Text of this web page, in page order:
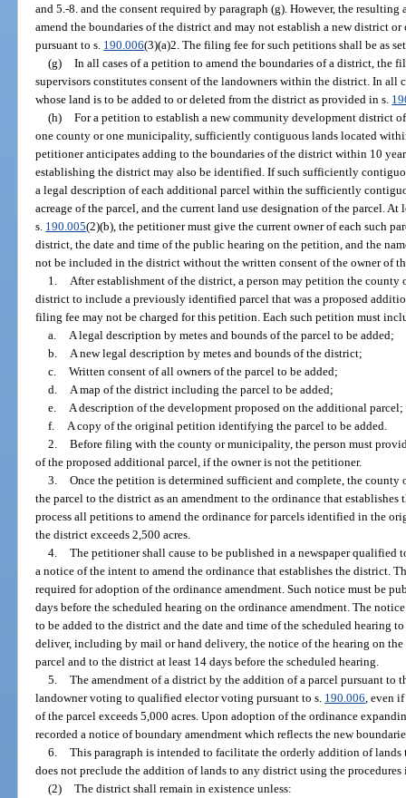
and 5.-8. and the consent required by paragraph (g). However, the
amend the boundaries of the district and may not establish a new district
pursuant to s. 190.006(3)(a)2. The filing fee for such petitions shall be as
(g) In all cases of a petition to amend the boundaries of a district, the
supervisors constitutes consent of the landowners within the district. In all
whose land is to be added to or deleted from the district as provided in s.
(h) For a petition to establish a new community development district
one county or one municipality, sufficiently contiguous lands located
petitioner anticipates adding to the boundaries of the district within 10
establishing the district may also be identified. If such sufficiently
a legal description of each additional parcel within the sufficiently
acreage of the parcel, and the current land use designation of the parcel.
s. 190.005(2)(b), the petitioner must give the current owner of each such
district, the date and time of the public hearing on the petition, and the
not be included in the district without the written consent of the owner of
1.
After establishment of the district, a person may petition the
district to include a previously identified parcel that was a proposed
filing fee may not be charged for this petition. Each such petition must
a.
A legal description by metes and bounds of the parcel to be added;
b.
A new legal description by metes and bounds of the district;
c. Written consent of all owners of the parcel to be added;
d.
A map of the district including the parcel to be added;
e.
A description of the development proposed on the additional parcel;
f.
A copy of the original petition identifying the parcel to be added.
2. Before filing with the county or municipality, the person must
of the proposed additional parcel, if the owner is not the petitioner.
3. Once the petition is determined sufficient and complete, the
the parcel to the district as an amendment to the ordinance that
process all petitions to amend the ordinance for parcels identified in the
the district exceeds 2,500 acres.
4. The petitioner shall cause to be published in a newspaper
a notice of the intent to amend the ordinance that establishes the district.
required for adoption of the ordinance amendment. Such notice must be
days before the scheduled hearing on the ordinance amendment. The
to be added to the district and the date and time of the scheduled hearing
deliver, including by mail or hand delivery, the notice of the hearing on
parcel and to the district at least 14 days before the scheduled hearing.
5. The amendment of a district by the addition of a parcel pursuant to
landowner voting to qualified elector voting pursuant to s. 190.006 , even
of the parcel exceeds 5,000 acres. Upon adoption of the ordinance
recorded a notice of boundary amendment which reflects the new
6. This paragraph is intended to facilitate the orderly addition of lands
does not preclude the addition of lands to any district using the
(2) The district shall remain in existence unless: